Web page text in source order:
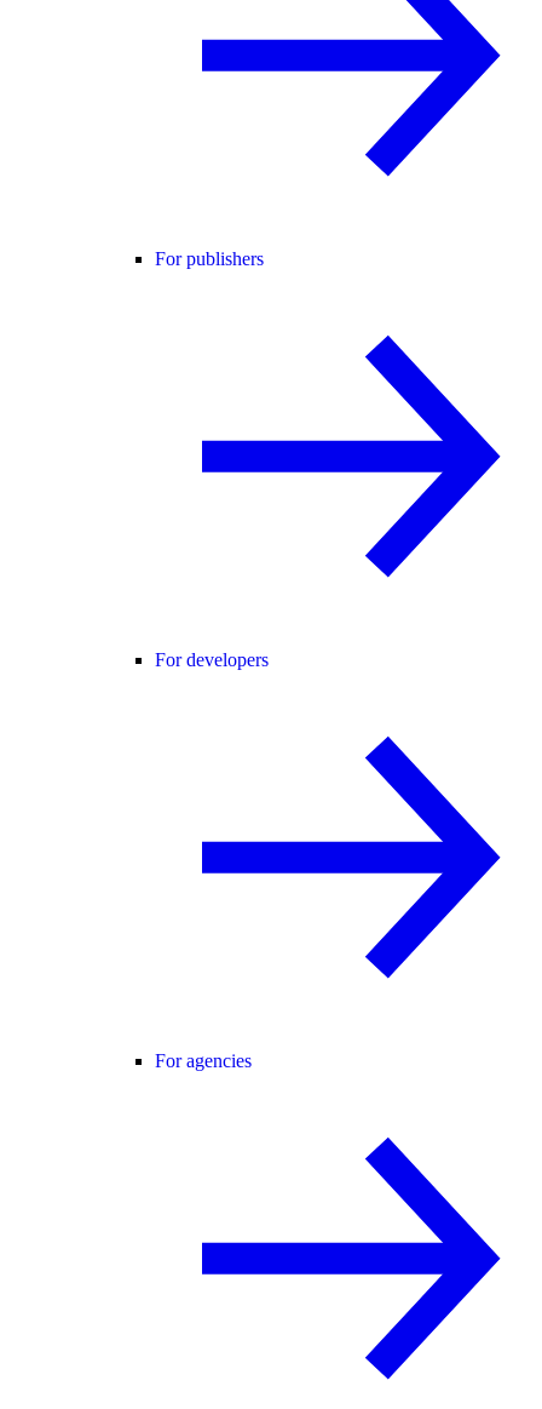
For publishers
For developers
For agencies